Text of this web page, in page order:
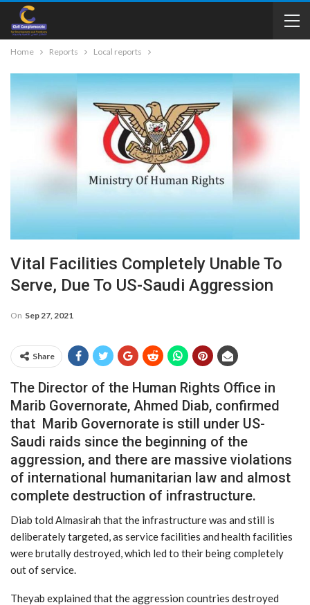
Home Reports Local reports
Vital Facilities Completely Unable To
Serve, Due To US-Saudi Aggression
On Sep 27, 2021
Share
The Director of the Human Rights Office in
Marib Governorate, Ahmed Diab, confirmed
that Marib Governorate is still under US-
Saudi raids since the beginning of the
aggression, and there are massive violations
of international humanitarian law and almost
complete destruction of infrastructure.
Diab told Almasirah that the infrastructure was and still is
deliberately targeted, as service facilities and health facilities
were brutally destroyed, which led to their being completely
out of service.
Theyab explained that the aggression countries destroyed